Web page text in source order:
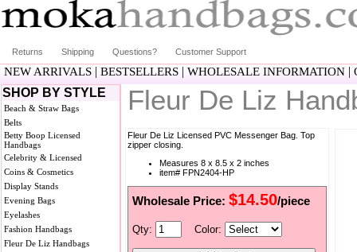
Returns Shipping Questions? Customer Support
NEW ARRIVALS | BESTSELLERS | WHOLESALE INFORMATION |
SHOP BY STYLE
Beach & Straw Bags
Belts
Betty Boop Licensed
Handbags
Celebrity & Licensed
Coins & Cosmetics
Display Stands
Evening Bags
Eyelashes
Fashion Handbags
Fleur De Liz Handbags
Fleur De Liz
Fleur De Liz Licensed PVC Messenger Bag. Top
zipper closing.
Measures 8 x 8.5 x 2 inches
item# FPN2404-HP
Wholesale Price: $14.50/piece
Qty: Color: